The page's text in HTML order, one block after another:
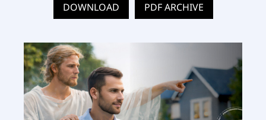
DOWNLOAD PDF ARCHIVE